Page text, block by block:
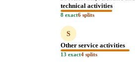
technical activities
8 exact6 splits
S
Other service activities
13 exact4 splits